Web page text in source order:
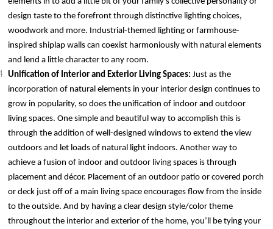
design taste to the forefront through distinctive lighting choices,
woodwork and more. Industrial-themed lighting or farmhouse-
inspired shiplap walls can coexist harmoniously with natural elements
and lend a little character to any room.
Unification of Interior and Exterior Living Spaces: Just as the
incorporation of natural elements in your interior design continues to
grow in popularity, so does the unification of indoor and outdoor
living spaces. One simple and beautiful way to accomplish this is
through the addition of well-designed windows to extend the view
outdoors and let loads of natural light indoors. Another way to
achieve a fusion of indoor and outdoor living spaces is through
placement and décor. Placement of an outdoor patio or covered porch
or deck just off of a main living space encourages flow from the inside
to the outside. And by having a clear design style/color theme
throughout the interior and exterior of the home, you’ll be tying your